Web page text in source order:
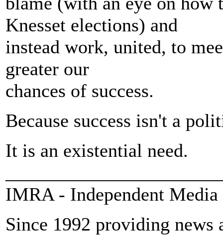
Knesset elections) and
instead work, united, to
greater our
chances of success.
Because success isn't a
It is an existential need.
IMRA - Independent
Since 1992 providing news